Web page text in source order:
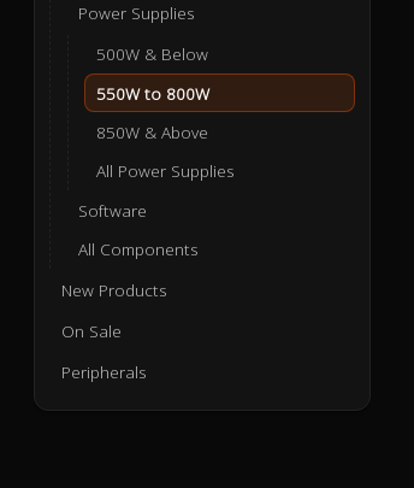
Power Supplies
500W & Below
550W to 800W
850W & Above
All Power Supplies
Software
All Components
New Products
On Sale
Peripherals